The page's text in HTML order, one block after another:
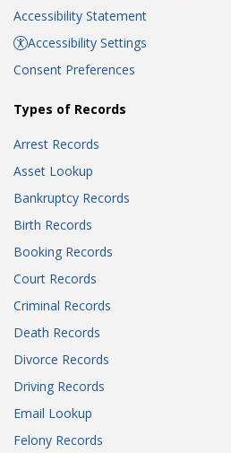
Accessibility Statement
Accessibility Settings
Consent Preferences
Types of Records
Arrest Records
Asset Lookup
Bankruptcy Records
Birth Records
Booking Records
Court Records
Criminal Records
Death Records
Divorce Records
Driving Records
Email Lookup
Felony Records